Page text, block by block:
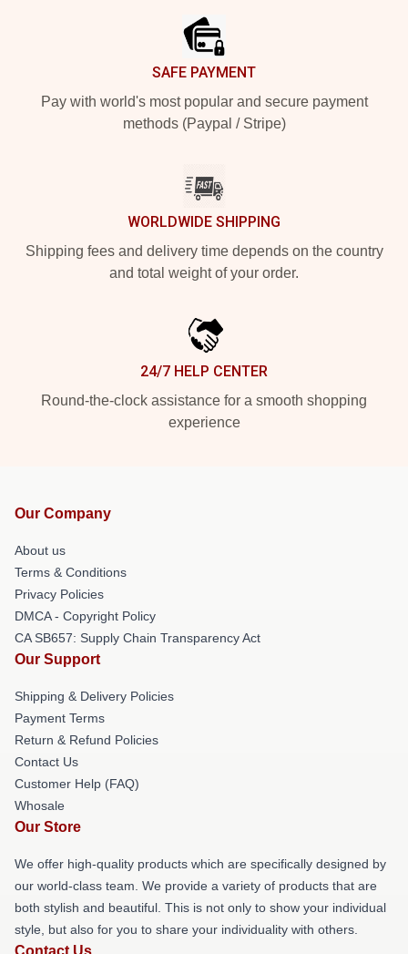
SAFE PAYMENT
Pay with world's most popular and secure payment
methods (Paypal / Stripe)
WORLDWIDE SHIPPING
Shipping fees and delivery time depends on the country
and total weight of your order.
24/7 HELP CENTER
Round-the-clock assistance for a smooth shopping
experience
Our Company
About us
Terms & Conditions
Privacy Policies
DMCA - Copyright Policy
CA SB657: Supply Chain Transparency Act
Our Support
Shipping & Delivery Policies
Payment Terms
Return & Refund Policies
Contact Us
Customer Help (FAQ)
Whosale
Our Store
We offer high-quality products which are specifically designed by
our world-class team. We provide a variety of products that are
both stylish and beautiful. This is not only to show your individual
style, but also for you to share your individuality with others.
Contact Us